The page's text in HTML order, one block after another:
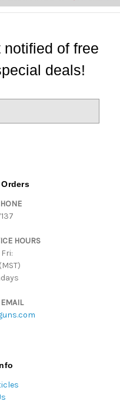
of free
deals!
HOURS